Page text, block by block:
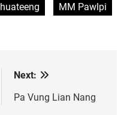
MM Pawlpi
Next:
Pa Vung Lian Nang